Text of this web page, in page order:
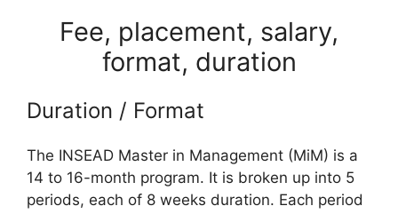
Fee, placement, salary,
format, duration
Duration / Format
The INSEAD Master in Management (MiM) is a
14 to 16-month program. It is broken up into 5
periods, each of 8 weeks duration. Each period